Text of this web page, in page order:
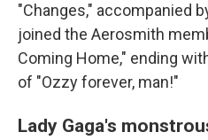
"Changes," accompanied
joined the Aerosmith
Coming Home," ending
of "Ozzy forever, man!"
Lady Gaga's